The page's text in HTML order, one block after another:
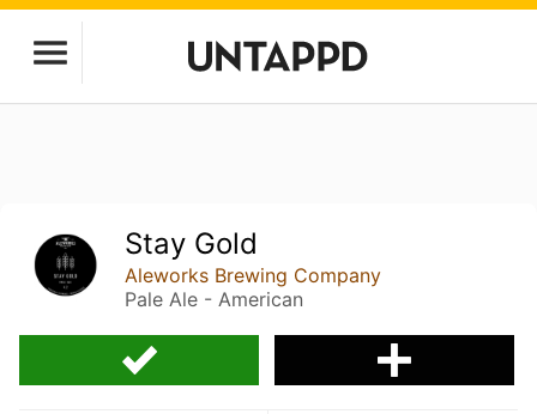
Stay Gold
Aleworks Brewing Company
Pale Ale - American